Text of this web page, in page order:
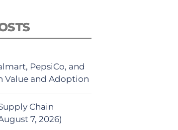
PepsiCo, and
Value and Adoption
Chain
7, 2026)